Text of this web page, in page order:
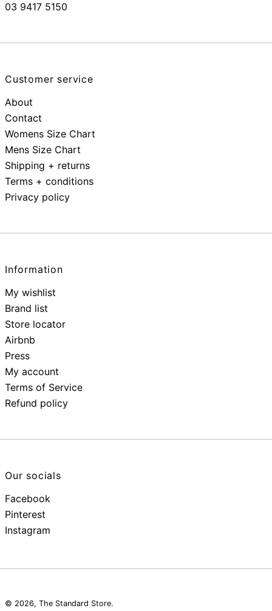
03 9417 5150
Customer service
About
Contact
Womens Size Chart
Mens Size Chart
Shipping + returns
Terms + conditions
Privacy policy
Information
My wishlist
Brand list
Store locator
Airbnb
Press
My account
Terms of Service
Refund policy
Our socials
Facebook
Pinterest
Instagram
© 2026, The Standard Store.